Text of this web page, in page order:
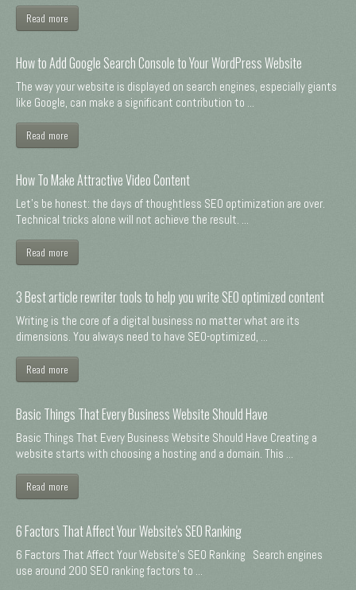
Read more
How to Add Google Search Console to Your WordPress Website
The way your website is displayed on search engines, especially giants
like Google, can make a significant contribution to ...
Read more
How To Make Attractive Video Content
Let's be honest: the days of thoughtless SEO optimization are over.
Technical tricks alone will not achieve the result. ...
Read more
3 Best article rewriter tools to help you write SEO optimized content
Writing is the core of a digital business no matter what are its
dimensions. You always need to have SEO-optimized, ...
Read more
Basic Things That Every Business Website Should Have
Basic Things That Every Business Website Should Have Creating a
website starts with choosing a hosting and a domain. This ...
Read more
6 Factors That Affect Your Website's SEO Ranking
6 Factors That Affect Your Website's SEO Ranking Search engines
use around 200 SEO ranking factors to ...